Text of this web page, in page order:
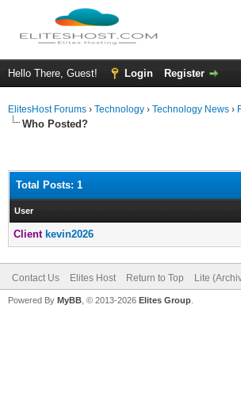
Hello There, Guest! Login Register
ElitesHost Forums › Technology › Technology News ›
Who Posted?
Total Posts: 1
User
Client kevin2026
Contact Us Elites Host Return to Top Lite
Powered By MyBB , © 2013-2026 Elites Group